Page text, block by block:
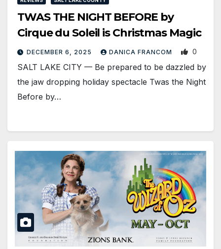
TWAS THE NIGHT BEFORE by
Cirque du Soleil is Christmas Magic
DECEMBER 6, 2025 DANICA FRANCOM 0
SALT LAKE CITY — Be prepared to be dazzled by
the jaw dropping holiday spectacle Twas the Night
Before by…